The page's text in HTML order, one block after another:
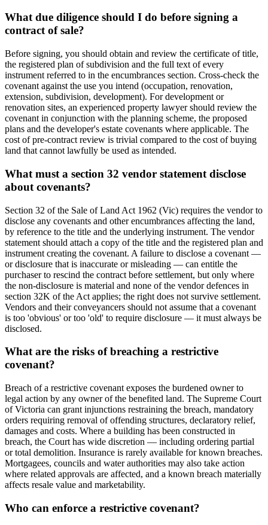
What due diligence should I do before signing a
contract of sale?
Before signing, you should obtain and review the certificate of title,
the registered plan of subdivision and the full text of every
instrument referred to in the encumbrances section. Cross-check the
covenant against the use you intend (occupation, renovation,
extension, subdivision, development). For development or
renovation sites, an experienced property lawyer should review the
covenant in conjunction with the planning scheme, the proposed
plans and the developer's estate covenants where applicable. The
cost of pre-contract review is trivial compared to the cost of buying
land that cannot lawfully be used as intended.
What must a section 32 vendor statement disclose
about covenants?
Section 32 of the Sale of Land Act 1962 (Vic) requires the vendor to
disclose any covenants and other encumbrances affecting the land,
by reference to the title and the underlying instrument. The vendor
statement should attach a copy of the title and the registered plan and
instrument creating the covenant. A failure to disclose a covenant —
or disclosure that is inaccurate or misleading — can entitle the
purchaser to rescind the contract before settlement, but only where
the non-disclosure is material and none of the vendor defences in
section 32K of the Act applies; the right does not survive settlement.
Vendors and their conveyancers should not assume that a covenant
is too 'obvious' or too 'old' to require disclosure — it must always be
disclosed.
What are the risks of breaching a restrictive
covenant?
Breach of a restrictive covenant exposes the burdened owner to
legal action by any owner of the benefited land. The Supreme Court
of Victoria can grant injunctions restraining the breach, mandatory
orders requiring removal of offending structures, declaratory relief,
damages and costs. Where a building has been constructed in
breach, the Court has wide discretion — including ordering partial
or total demolition. Insurance is rarely available for known breaches.
Mortgagees, councils and water authorities may also take action
where related approvals are affected, and a known breach materially
affects resale value and marketability.
Who can enforce a restrictive covenant?